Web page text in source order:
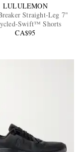
LULULEMON
Straight-Leg 7"
Swift™ Shorts
CA$95